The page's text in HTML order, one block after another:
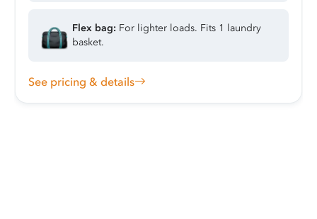
Flex bag: For lighter loads. Fits 1 laundry
basket.
See pricing & details